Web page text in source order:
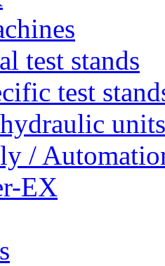
test stands
test
units
/
EX